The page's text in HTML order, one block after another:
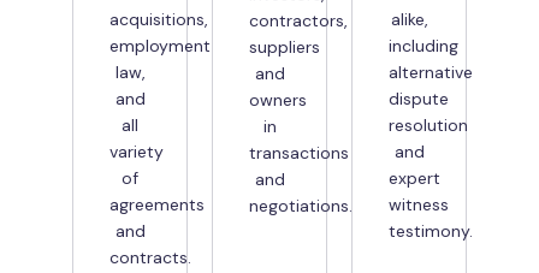
acquisitions,
employment
law,
and
all
variety
of
agreements
and
contracts.
contractors,
suppliers
and
owners
in
transactions
and
negotiations.
alike,
including
alternative
dispute
resolution
and
expert
witness
testimony.